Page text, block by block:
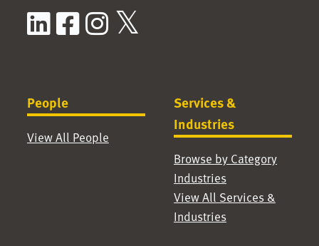
LinkedIn
Facebook
Instagram
People
View All People
Services &
Industries
Browse by Category
Industries
View All Services &
Industries